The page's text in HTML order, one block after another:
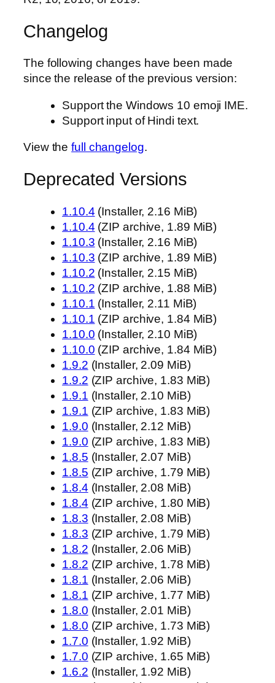
Changelog
The following changes have been made
since the release of the previous version:
Support the Windows 10 emoji IME.
Support input of Hindi text.
View thefull changelog.
Deprecated Versions
1.10.4 (Installer, 2.16 MiB)
1.10.4 (ZIP archive, 1.89 MiB)
1.10.3 (Installer, 2.16 MiB)
1.10.3 (ZIP archive, 1.89 MiB)
1.10.2 (Installer, 2.15 MiB)
1.10.2 (ZIP archive, 1.88 MiB)
1.10.1 (Installer, 2.11 MiB)
1.10.1 (ZIP archive, 1.84 MiB)
1.10.0 (Installer, 2.10 MiB)
1.10.0 (ZIP archive, 1.84 MiB)
1.9.2 (Installer, 2.09 MiB)
1.9.2 (ZIP archive, 1.83 MiB)
1.9.1 (Installer, 2.10 MiB)
1.9.1 (ZIP archive, 1.83 MiB)
1.9.0 (Installer, 2.12 MiB)
1.9.0 (ZIP archive, 1.83 MiB)
1.8.5 (Installer, 2.07 MiB)
1.8.5 (ZIP archive, 1.79 MiB)
1.8.4 (Installer, 2.08 MiB)
1.8.4 (ZIP archive, 1.80 MiB)
1.8.3 (Installer, 2.08 MiB)
1.8.3 (ZIP archive, 1.79 MiB)
1.8.2 (Installer, 2.06 MiB)
1.8.2 (ZIP archive, 1.78 MiB)
1.8.1 (Installer, 2.06 MiB)
1.8.1 (ZIP archive, 1.77 MiB)
1.8.0 (Installer, 2.01 MiB)
1.8.0 (ZIP archive, 1.73 MiB)
1.7.0 (Installer, 1.92 MiB)
1.7.0 (ZIP archive, 1.65 MiB)
1.6.2 (Installer, 1.92 MiB)